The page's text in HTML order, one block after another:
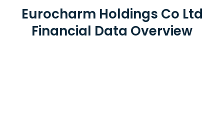
Eurocharm Holdings Co Ltd
Financial Data Overview